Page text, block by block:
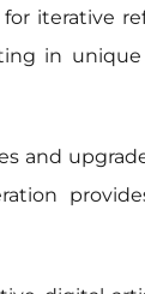
iterative
in unique
and